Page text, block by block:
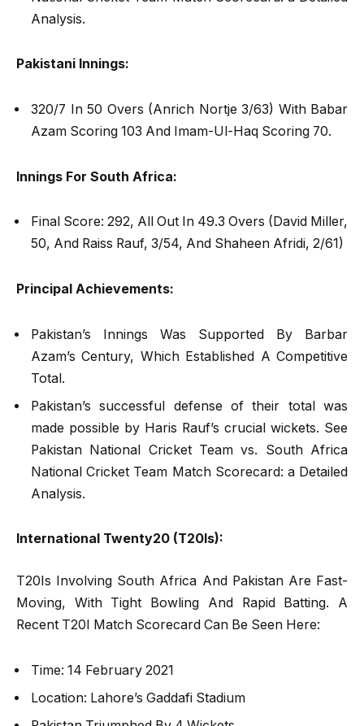
Analysis.
Pakistani Innings:
320/7 In 50 Overs (Anrich Nortje 3/63) With Babar
Azam Scoring 103 And Imam-Ul-Haq Scoring 70.
Innings For South Africa:
Final Score: 292, All Out In 49.3 Overs (David Miller,
50, And Raiss Rauf, 3/54, And Shaheen Afridi, 2/61)
Principal Achievements:
Pakistan’s Innings Was Supported By Barbar
Azam’s Century, Which Established A Competitive
Total.
Pakistan’s successful defense of their total was
made possible by Haris Rauf’s crucial wickets. See
Pakistan National Cricket Team vs. South Africa
National Cricket Team Match Scorecard: a Detailed
Analysis.
International Twenty20 (T20Is):
T20Is Involving South Africa And Pakistan Are Fast-
Moving, With Tight Bowling And Rapid Batting. A
Recent T20I Match Scorecard Can Be Seen Here:
Time: 14 February 2021
Location: Lahore’s Gaddafi Stadium